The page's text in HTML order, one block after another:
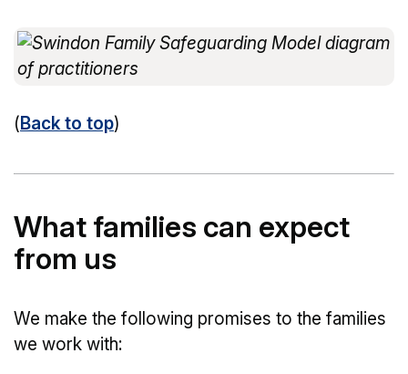
(Back to top)
What families can expect
from us
We make the following promises to the families
we work with: